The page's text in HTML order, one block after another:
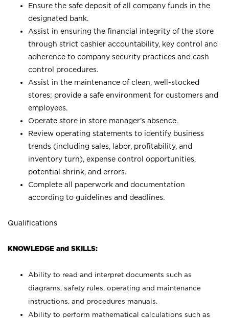
Ensure the safe deposit of all company funds in the
designated bank.
Assist in ensuring the financial integrity of the store
through strict cashier accountability, key control and
adherence to company security practices and cash
control procedures.
Assist in the maintenance of clean, well-stocked
stores; provide a safe environment for customers and
employees.
Operate store in store manager’s absence.
Review operating statements to identify business
trends (including sales, labor, profitability, and
inventory turn), expense control opportunities,
potential shrink, and errors.
Complete all paperwork and documentation
according to guidelines and deadlines.
Qualifications
KNOWLEDGE and SKILLS:
Ability to read and interpret documents such as
diagrams, safety rules, operating and maintenance
instructions, and procedures manuals.
Ability to perform mathematical calculations such as